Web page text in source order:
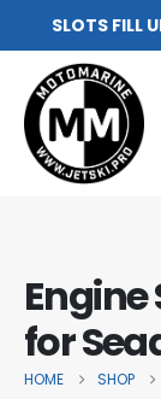
SLOTS FILL
for
HOME SHOP